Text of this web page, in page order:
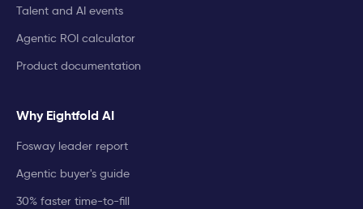
Talent and AI events
Agentic ROI calculator
Product documentation
Why Eightfold AI
Fosway leader report
Agentic buyer's guide
30% faster time-to-fill